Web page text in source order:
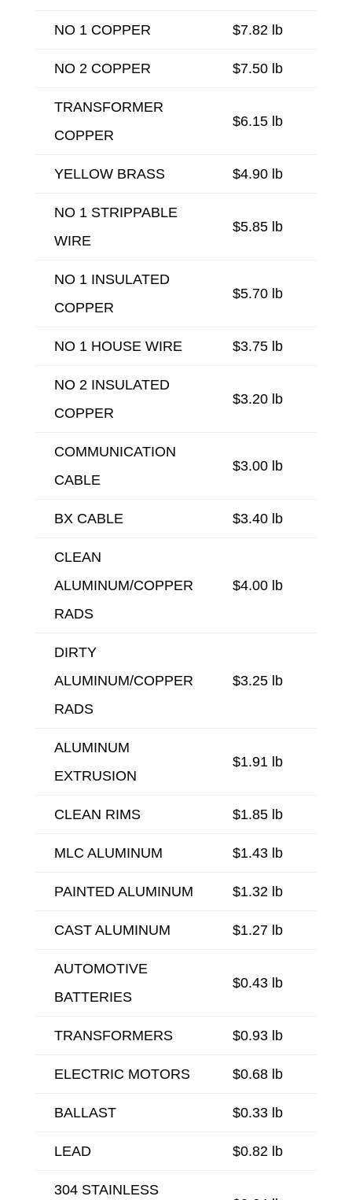
NO 1 COPPER $7.82 lb
NO 2 COPPER $7.50 lb
TRANSFORMER
COPPER
$6.15 lb
YELLOW BRASS $4.90 lb
NO 1 STRIPPABLE
WIRE
$5.85 lb
NO 1 INSULATED
COPPER
$5.70 lb
NO 1 HOUSE WIRE $3.75 lb
NO 2 INSULATED
COPPER
$3.20 lb
COMMUNICATION
CABLE
$3.00 lb
BX CABLE $3.40 lb
CLEAN
ALUMINUM/COPPER
RADS
$4.00 lb
DIRTY
ALUMINUM/COPPER
RADS
$3.25 lb
ALUMINUM
EXTRUSION
$1.91 lb
CLEAN RIMS $1.85 lb
MLC ALUMINUM $1.43 lb
PAINTED ALUMINUM $1.32 lb
CAST ALUMINUM $1.27 lb
AUTOMOTIVE
BATTERIES
$0.43 lb
TRANSFORMERS $0.93 lb
ELECTRIC MOTORS $0.68 lb
BALLAST $0.33 lb
LEAD $0.82 lb
304 STAINLESS